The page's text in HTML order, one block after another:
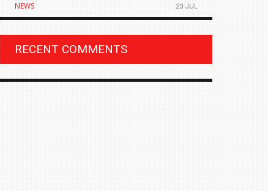
NEWS 23 JUL
RECENT COMMENTS